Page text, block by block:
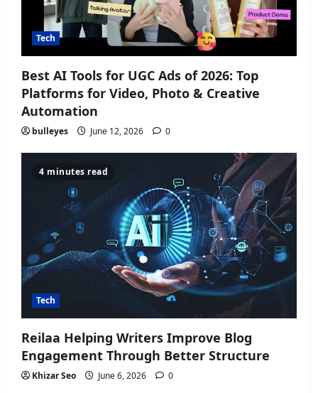
Tech
Best AI Tools for UGC Ads of 2026: Top
Platforms for Video, Photo & Creative
Automation
bulleyes June 12, 2026 0
4 minutes read
Tech
Reilaa Helping Writers Improve Blog
Engagement Through Better Structure
Khizar Seo June 6, 2026 0